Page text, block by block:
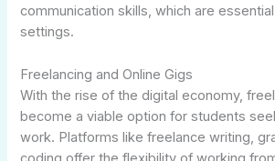
communication skills, which are
settings.
Freelancing and Online Gigs
With the rise of the digital economy,
become a viable option for students
work. Platforms like freelance writing,